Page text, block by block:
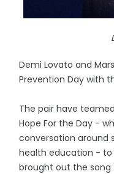
Demi Lovato and
Prevention Day with
The pair have
Hope For the Day -
conversation around
health education - to
brought out the song